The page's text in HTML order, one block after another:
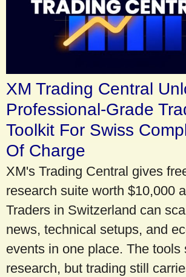
XM Trading Central
Professional-Grade
Toolkit For Swiss
Of Charge
XM's Trading Central gives
research suite worth $10,000
Traders in Switzerland can
news, technical setups, and
events in one place. The tools
research, but trading still